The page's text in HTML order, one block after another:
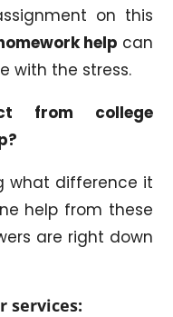
on this
help can
with the stress.
from college
what difference it
help from these
are right down
services: